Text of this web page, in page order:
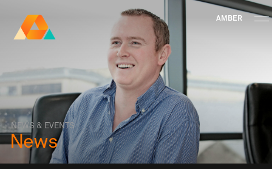
AMBER
Research Ireland
Centre for
BioEngineering Research
Staff Information Privacy News & Events
NEWS & EVENTS
News